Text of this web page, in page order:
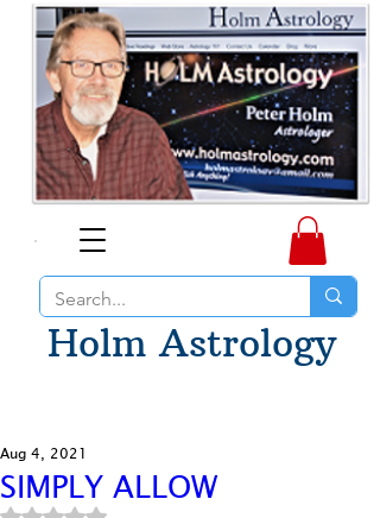
Holm Astrology
SIMPLY ALLOW
Aug 4, 2021
Rated NaN out of 5 stars.